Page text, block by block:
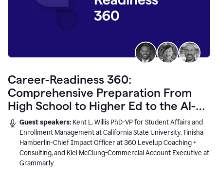
Career-Readiness 360:
Comprehensive Preparation From
High School to Higher Ed to the AI-
Connected Workplace
Guest speakers: Kent L. Willis PhD-VP for Student Affairs and
Enrollment Management at California State University, Tinisha
Hamberlin-Chief Impact Officer at 360 Levelup Coaching +
Consulting, and Kiel McClung-Commercial Account Executive at
Grammarly